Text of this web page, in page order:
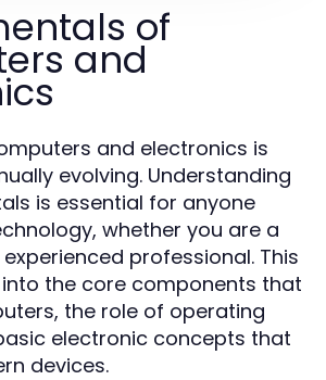
of
and
and electronics is
evolving. Understanding
is essential for anyone
whether you are a
professional. This
the core components that
the role of operating
electronic concepts that
devices.